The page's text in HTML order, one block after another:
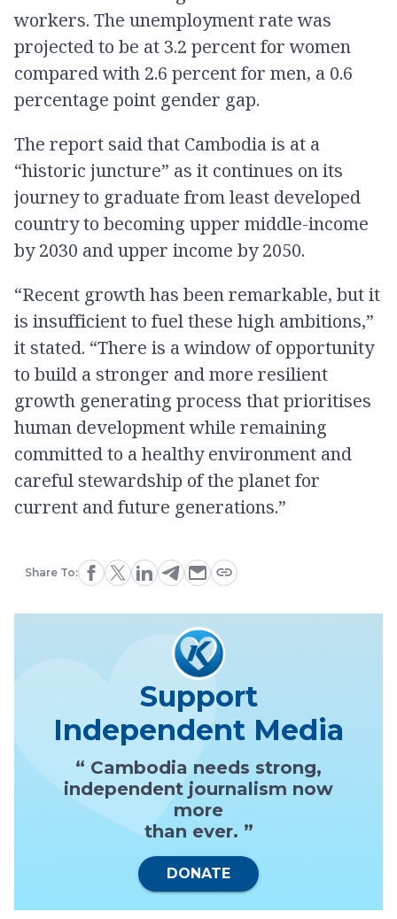
workers. The unemployment rate was
projected to be at 3.2 percent for women
compared with 2.6 percent for men, a 0.6
percentage point gender gap.
The report said that Cambodia is at a
“historic juncture” as it continues on its
journey to graduate from least developed
country to becoming upper middle-income
by 2030 and upper income by 2050.
“Recent growth has been remarkable, but it
is insufficient to fuel these high ambitions,”
it stated. “There is a window of opportunity
to build a stronger and more resilient
growth generating process that prioritises
human development while remaining
committed to a healthy environment and
careful stewardship of the planet for
current and future generations.”
Share To:
Support
Independent Media
“ Cambodia needs strong,
independent journalism now
more
than ever. ”
DONATE